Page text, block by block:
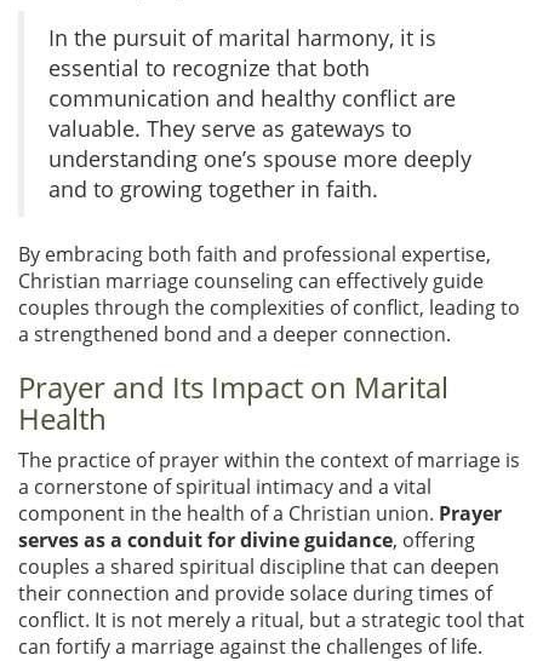
In the pursuit of marital harmony, it is
essential to recognize that both
communication and healthy conflict are
valuable. They serve as gateways to
understanding one’s spouse more deeply
and to growing together in faith.
By embracing both faith and professional expertise,
Christian marriage counseling can effectively guide
couples through the complexities of conflict, leading to
a strengthened bond and a deeper connection.
Prayer and Its Impact on Marital
Health
The practice of prayer within the context of marriage is
a cornerstone of spiritual intimacy and a vital
component in the health of a Christian union. Prayer
serves as a conduit for divine guidance, offering
couples a shared spiritual discipline that can deepen
their connection and provide solace during times of
conflict. It is not merely a ritual, but a strategic tool that
can fortify a marriage against the challenges of life.